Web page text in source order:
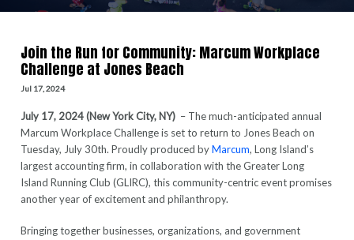
Join the Run for Community: Marcum Workplace
Challenge at Jones Beach
Jul 17, 2024
July 17, 2024 (New York City, NY) – The much-anticipated annual
Marcum Workplace Challenge is set to return to Jones Beach on
Tuesday, July 30th. Proudly produced byMarcum, Long Island’s
largest accounting firm, in collaboration with the Greater Long
Island Running Club (GLIRC), this community-centric event promises
another year of excitement and philanthropy.
Bringing together businesses, organizations, and government